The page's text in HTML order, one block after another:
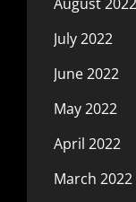
July 2022
June 2022
May 2022
April 2022
March 2022